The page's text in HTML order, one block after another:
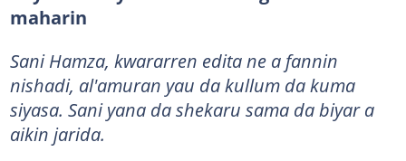
maharin
Sani Hamza, kwararren edita ne a fannin
nishadi, al'amuran yau da kullum da kuma
siyasa. Sani yana da shekaru sama da biyar a
aikin jarida.